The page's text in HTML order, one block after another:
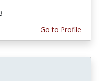
Go to Profile